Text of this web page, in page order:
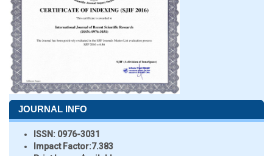
JOURNAL INFO
ISSN: 0976-3031
Impact Factor:7.383